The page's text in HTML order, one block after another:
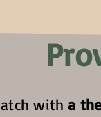
witha